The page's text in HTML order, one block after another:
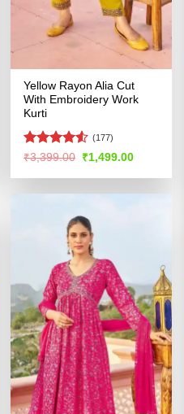
Yellow Rayon Alia Cut
With Embroidery Work
Kurti
Rated4.51
(177)
₹3,399.00 Original
was:
₹1,499.00Current
is: